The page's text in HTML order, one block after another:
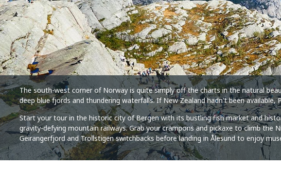
The south-west corner of Norway is quite simply off the charts in the natural
deep blue fjords and thundering waterfalls. If New Zealand hadn't been available,
Start your tour in the historic city of Bergen with its bustling fish market and
gravity-defying mountain railways. Grab your crampons and pickaxe to climb the
Geirangerfjord and Trollstigen switchbacks before landing in Ålesund to enjoy